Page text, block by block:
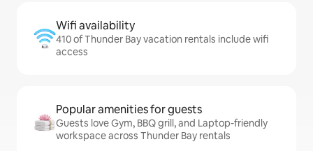
Wifi availability
410 of Thunder Bay vacation rentals include wifi
access
Popular amenities for guests
Guests love Gym, BBQ grill, and Laptop-friendly
workspace across Thunder Bay rentals